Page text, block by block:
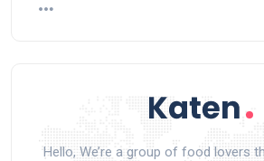
Hello, We’re a group of food lovers